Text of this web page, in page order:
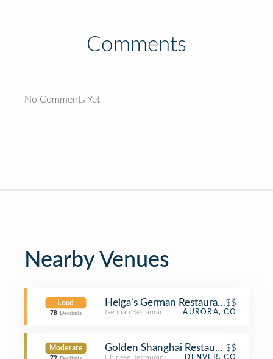
Comments
No Comments Yet
Nearby Venues
Loud
78 Decibels
Helga's German Restaurant & Deli
$$
German Restaurant AURORA, CO
Moderate Golden Shanghai Restaurant
$$
Chinese Restaurant DENVER, CO